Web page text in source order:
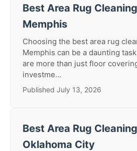
Best Area Rug
Memphis
Choosing the best area rug
Memphis can be a daunting
are more than just floor
investme...
Published July 13, 2026
Best Area Rug
Oklahoma City